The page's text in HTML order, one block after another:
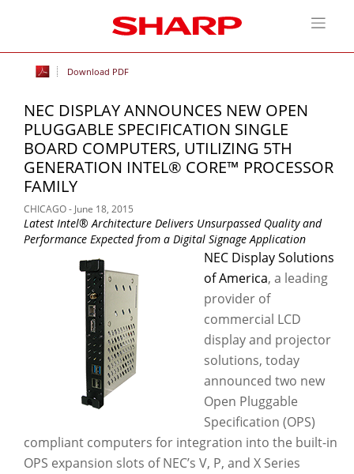
Download PDF
NEC DISPLAY ANNOUNCES NEW OPEN
PLUGGABLE SPECIFICATION SINGLE
BOARD COMPUTERS, UTILIZING 5TH
GENERATION INTEL® CORE™ PROCESSOR
FAMILY
CHICAGO - June 18, 2015
Latest Intel® Architecture Delivers Unsurpassed Quality and
Performance Expected from a Digital Signage Application
NEC Display Solutions
of America, a leading
provider of
commercial LCD
display and projector
solutions, today
announced two new
Open Pluggable
Specification (OPS)
compliant computers for integration into the built-in
OPS expansion slots of NEC’s V, P, and X Series